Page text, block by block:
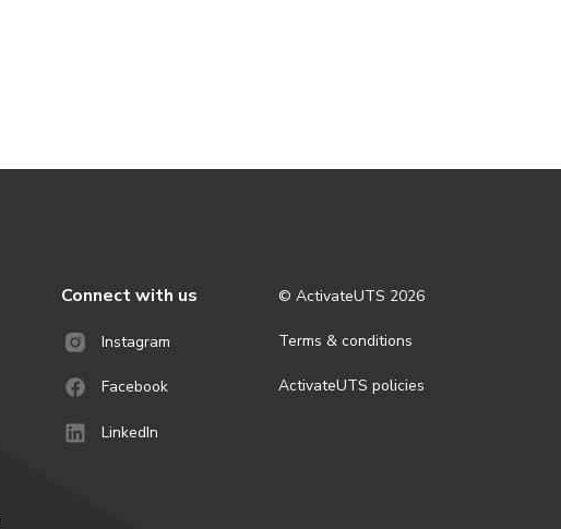
Connect with us
Instagram
Facebook
LinkedIn
© ActivateUTS 2026
Terms & conditions
ActivateUTS policies